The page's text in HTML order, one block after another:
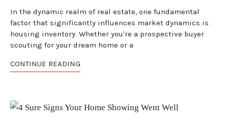
In the dynamic realm of real estate, one fundamental
factor that significantly influences market dynamics is
housing inventory. Whether you're a prospective buyer
scouting for your dream home or a
CONTINUE READING